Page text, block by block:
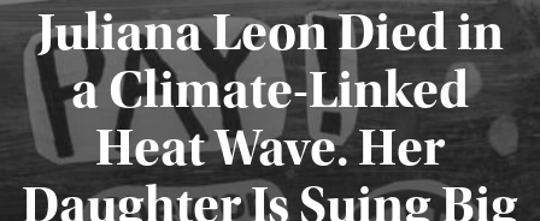
Juliana Leon Died in
a Climate-Linked
Heat Wave. Her
Daughter Is Suing Big